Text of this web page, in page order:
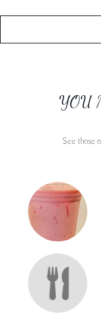
SECTION
SECTION
YOU
See those